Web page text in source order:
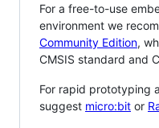
For a free-to-use
environment we
Community Edition,
CMSIS standard and
For rapid prototyping
suggest micro:bit or